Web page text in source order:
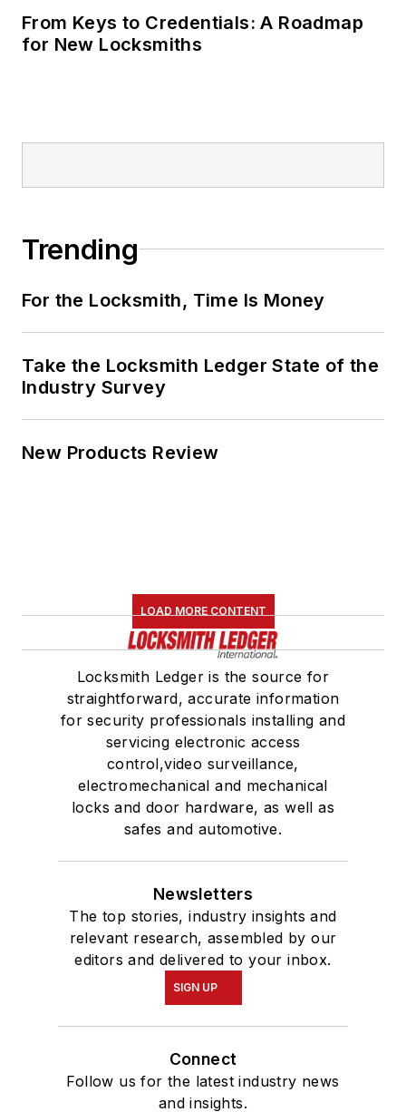
From Keys to Credentials: A Roadmap
for New Locksmiths
Trending
For the Locksmith, Time Is Money
Take the Locksmith Ledger State of the
Industry Survey
New Products Review
LOAD MORE CONTENT
Locksmith Ledger is the source for
straightforward, accurate information
for security professionals installing and
servicing electronic access
control,video surveillance,
electromechanical and mechanical
locks and door hardware, as well as
safes and automotive.
Newsletters
The top stories, industry insights and
relevant research, assembled by our
editors and delivered to your inbox.
SIGN UP
Connect
Follow us for the latest industry news
and insights.